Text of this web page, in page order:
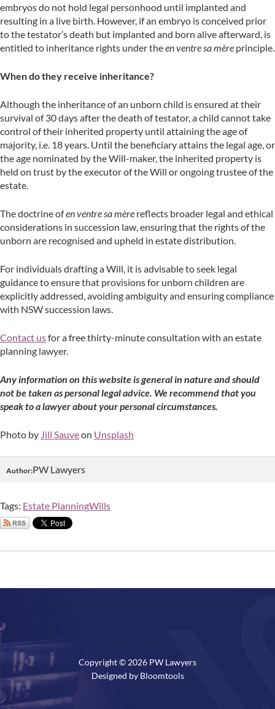
embryos do not hold legal personhood until implanted and
resulting in a live birth. However, if an embryo is conceived prior
to the testator’s death but implanted and born alive afterward, is
entitled to inheritance rights under theen ventre sa mère principle.
When do they receive inheritance?
Although the inheritance of an unborn child is ensured at their
survival of 30 days after the death of testator, a child cannot take
control of their inherited property until attaining the age of
majority, i.e. 18 years. Until the beneficiary attains the legal age, or
the age nominated by the Will-maker, the inherited property is
held on trust by the executor of the Will or ongoing trustee of the
estate.
The doctrine ofen ventre sa mère reflects broader legal and ethical
considerations in succession law, ensuring that the rights of the
unborn are recognised and upheld in estate distribution.
For individuals drafting a Will, it is advisable to seek legal
guidance to ensure that provisions for unborn children are
explicitly addressed, avoiding ambiguity and ensuring compliance
with NSW succession laws.
Contact usfor a free thirty-minute consultation with an estate
planning lawyer.
Any information on this website is general in nature and should
not be taken as personal legal advice. We recommend that you
speak to a lawyer about your personal circumstances.
Photo by Jill Sauveon Unsplash
Author:PW Lawyers
Tags: Estate PlanningWills
Copyright © 2026 PW Lawyers
Designed by Bloomtools